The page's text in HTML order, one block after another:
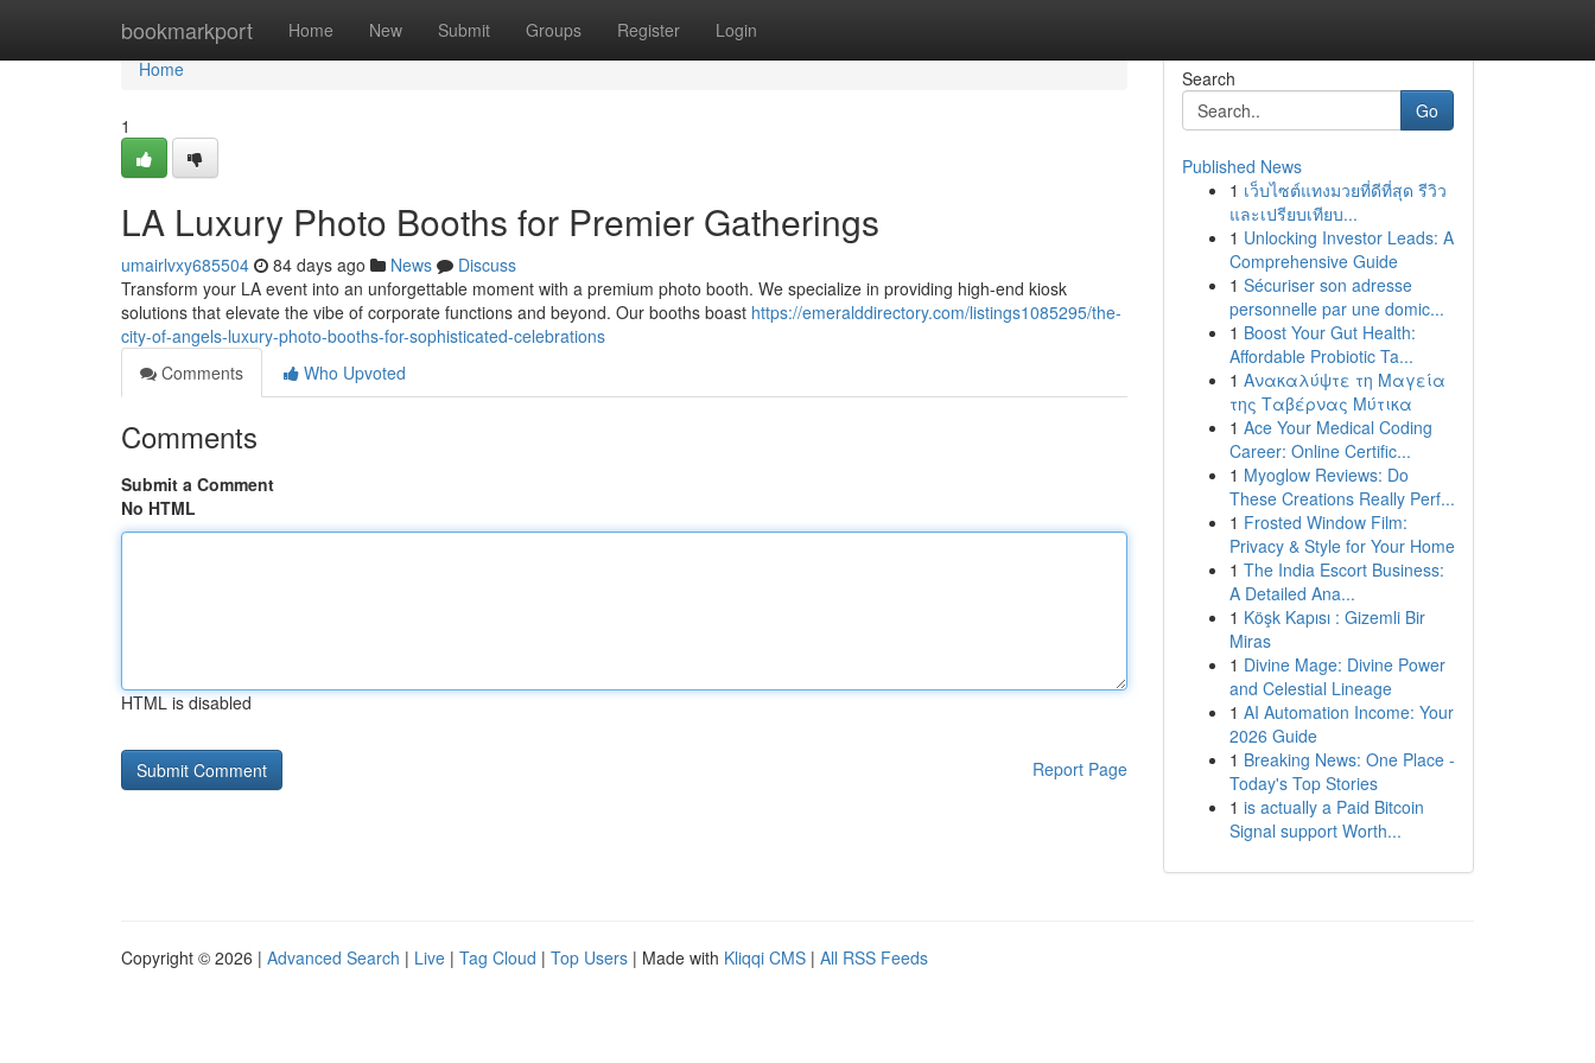
bookmarkport Home New Submit Groups Register Login
Home
Home
1
LA Luxury Photo Booths for Premier Gatherings
umairlvxy685504 84 days ago News
Discuss
Transform your LA event into an unforgettable moment with a premium photo booth. We specialize in providing high-end kiosk
solutions that elevate the vibe of corporate functions and beyond. Our booths boast https://emeralddirectory.com/listings1085295/the-
city-of-angels-luxury-photo-booths-for-sophisticated-celebrations
Comments
Who Upvoted
Comments
Submit a Comment
No HTML
HTML is disabled
Report Page
Search
Go
Published News
1 เว็บไซต์แทงมวยที่ดีที่สุด รีวิว
และเปรียบเทียบ...
1 Unlocking Investor Leads: A
Comprehensive Guide
1 Sécuriser son adresse
personnelle par une domic...
1 Boost Your Gut Health:
Affordable Probiotic Ta...
1 Ανακαλύψτε τη Μαγεία
της Ταβέρνας Μύτικα
1 Ace Your Medical Coding
Career: Online Certific...
1 Myoglow Reviews: Do
These Creations Really Perf...
1 Frosted Window Film:
Privacy & Style for Your Home
1 The India Escort Business:
A Detailed Ana...
1 Köşk Kapısı : Gizemli Bir
Miras
1 Divine Mage: Divine Power
and Celestial Lineage
1 AI Automation Income: Your
2026 Guide
1 Breaking News: One Place -
Today's Top Stories
1 is actually a Paid Bitcoin
Signal support Worth...
Copyright © 2026 | Advanced Search | Live | Tag Cloud | Top Users | Made with Kliqqi CMS | All RSS Feeds